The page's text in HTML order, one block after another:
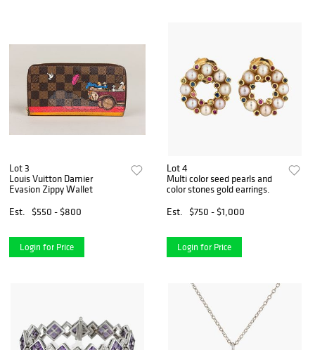
Lot 3
Louis Vuitton Damier
Evasion Zippy Wallet
Est.
$550 - $800
Login for Price
Lot 4
Multi color seed pearls and
color stones gold earrings.
Est.
$750 - $1,000
Login for Price